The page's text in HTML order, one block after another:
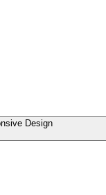
Design